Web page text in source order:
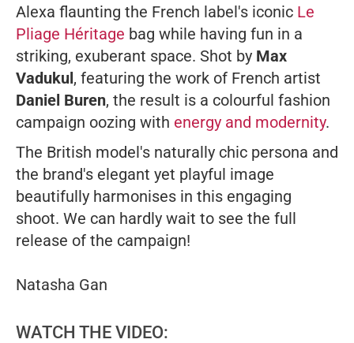
Alexa flaunting the French label's iconic Le
Pliage Héritage bag while having fun in a
striking, exuberant space. Shot by Max
Vadukul, featuring the work of French artist
Daniel Buren, the result is a colourful fashion
campaign oozing with energy and modernity.
The British model's naturally chic persona and
the brand's elegant yet playful image
beautifully harmonises in this engaging
shoot. We can hardly wait to see the full
release of the campaign!
Natasha Gan
WATCH THE VIDEO: